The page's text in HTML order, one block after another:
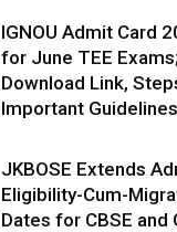
IGNOU Admit Card
for June TEE
Download Link,
Important Guidelines
JKBOSE Extends
Eligibility-Cum-
Dates for CBSE and